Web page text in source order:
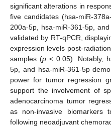
significant alterations in
five candidates (hsa-miR-
200a-5p, hsa-miR-361-5p,
validated by RT-qPCR,
expression levels post-
samples (p < 0.05). Notably,
5p, and hsa-miR-361-5p
power for tumor regression
support the involvement of
adenocarcinoma tumor
as non-invasive biomarkers
following neoadjuvant